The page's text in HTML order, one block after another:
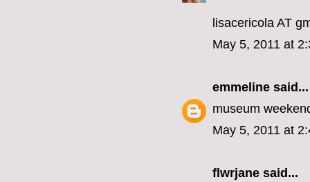
lisacericola AT
May 5, 2011 at
emmeline said...
museum
May 5, 2011 at
flwrjane said...